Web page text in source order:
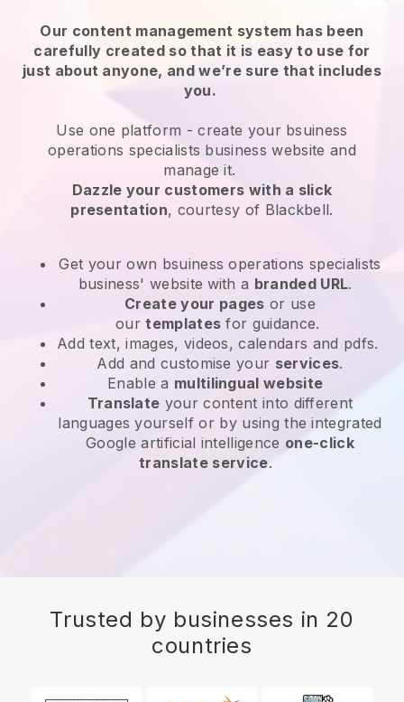
Our content management system has been
carefully created so that it is easy to use for
just about anyone, and we’re sure that includes
you.
Use one platform - create your bsuiness
operations specialists business website and
manage it.
Dazzle your customers with a slick
presentation, courtesy of Blackbell.
Get your own bsuiness operations specialists
business' website with a branded URL.
Create your pages or use
ourtemplates for guidance.
Add text, images, videos, calendars and pdfs.
Add and customise your services.
Enable a multilingual website
Translate your content into different
languages yourself or by using the integrated
Google artificial intelligence one-click
translate service.
Trusted by businesses in 20
countries